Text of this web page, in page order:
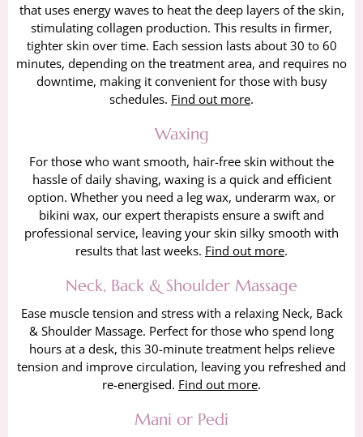
that uses energy waves to heat the deep layers of the skin,
stimulating collagen production. This results in firmer,
tighter skin over time. Each session lasts about 30 to 60
minutes, depending on the treatment area, and requires no
downtime, making it convenient for those with busy
schedules. Find out more.
Waxing
For those who want smooth, hair-free skin without the
hassle of daily shaving, waxing is a quick and efficient
option. Whether you need a leg wax, underarm wax, or
bikini wax, our expert therapists ensure a swift and
professional service, leaving your skin silky smooth with
results that last weeks. Find out more.
Neck, Back & Shoulder Massage
Ease muscle tension and stress with a relaxing Neck, Back
& Shoulder Massage. Perfect for those who spend long
hours at a desk, this 30-minute treatment helps relieve
tension and improve circulation, leaving you refreshed and
re-energised. Find out more.
Mani or Pedi